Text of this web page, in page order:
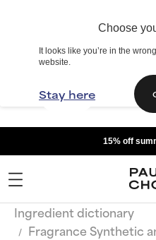
Choose
It looks like you’re in the
website.
Stay here
15% off
Ingredient dictionary
Fragrance Synthetic